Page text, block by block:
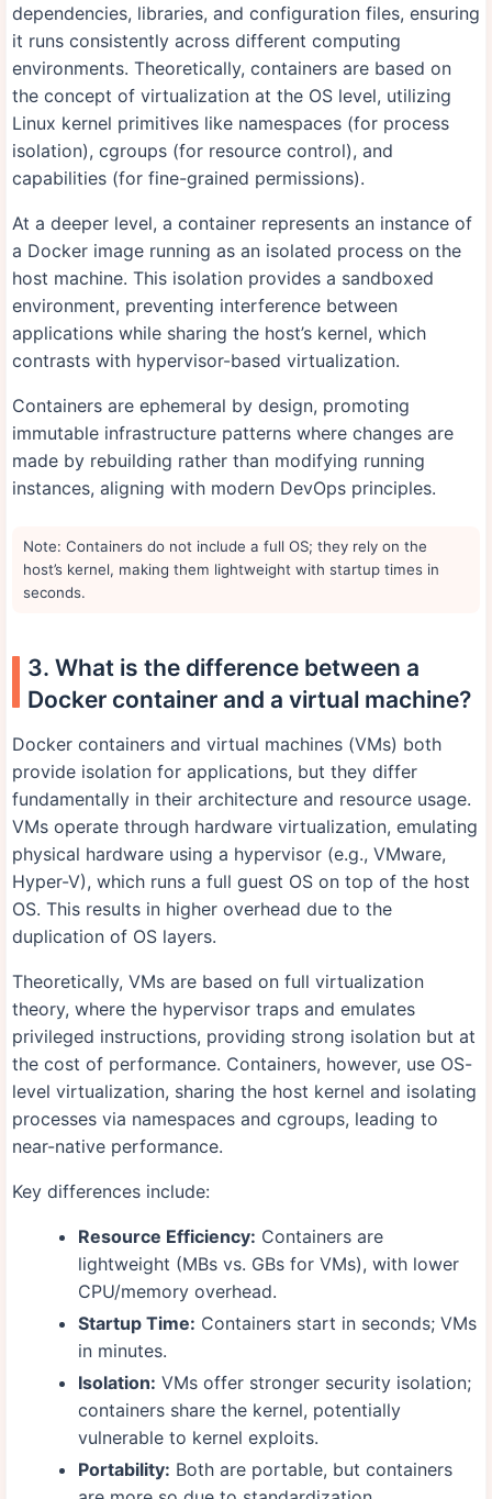
dependencies, libraries, and configuration files, ensuring
it runs consistently across different computing
environments. Theoretically, containers are based on
the concept of virtualization at the OS level, utilizing
Linux kernel primitives like namespaces (for process
isolation), cgroups (for resource control), and
capabilities (for fine-grained permissions).
At a deeper level, a container represents an instance of
a Docker image running as an isolated process on the
host machine. This isolation provides a sandboxed
environment, preventing interference between
applications while sharing the host’s kernel, which
contrasts with hypervisor-based virtualization.
Containers are ephemeral by design, promoting
immutable infrastructure patterns where changes are
made by rebuilding rather than modifying running
instances, aligning with modern DevOps principles.
Note: Containers do not include a full OS; they rely on the
host’s kernel, making them lightweight with startup times in
seconds.
3. What is the difference between a
Docker container and a virtual machine?
Docker containers and virtual machines (VMs) both
provide isolation for applications, but they differ
fundamentally in their architecture and resource usage.
VMs operate through hardware virtualization, emulating
physical hardware using a hypervisor (e.g., VMware,
Hyper-V), which runs a full guest OS on top of the host
OS. This results in higher overhead due to the
duplication of OS layers.
Theoretically, VMs are based on full virtualization
theory, where the hypervisor traps and emulates
privileged instructions, providing strong isolation but at
the cost of performance. Containers, however, use OS-
level virtualization, sharing the host kernel and isolating
processes via namespaces and cgroups, leading to
near-native performance.
Key differences include:
Resource Efficiency: Containers are
lightweight (MBs vs. GBs for VMs), with lower
CPU/memory overhead.
Startup Time: Containers start in seconds; VMs
in minutes.
Isolation: VMs offer stronger security isolation;
containers share the kernel, potentially
vulnerable to kernel exploits.
Portability: Both are portable, but containers